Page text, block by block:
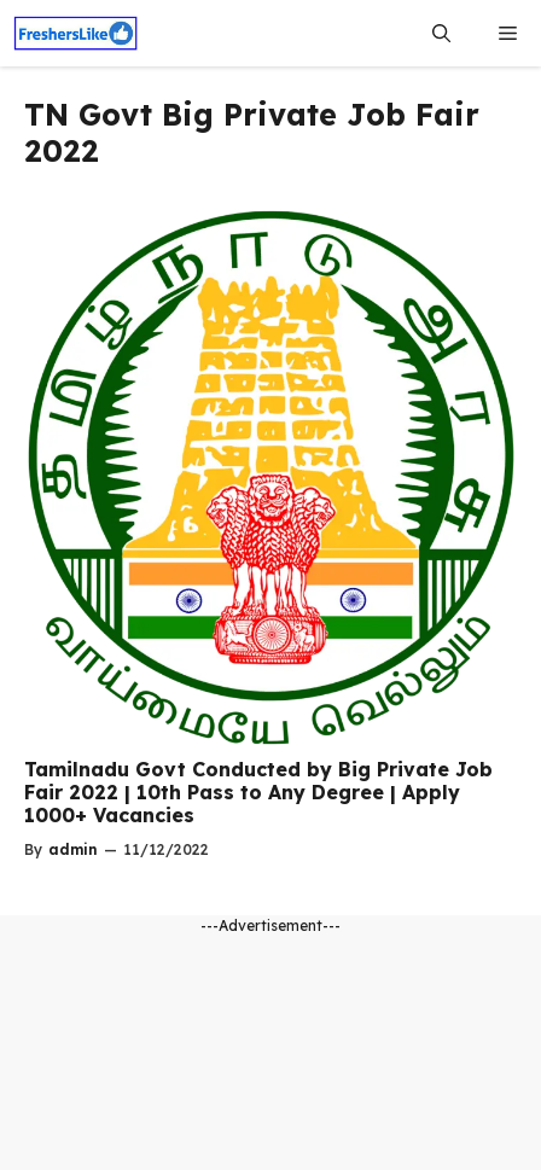
Skip
content
TN Govt Big Private Job Fair
2022
Tamilnadu Govt Conducted by Big Private Job
Fair 2022 | 10th Pass to Any Degree | Apply
1000+ Vacancies
By admin — 11/12/2022
---Advertisement---